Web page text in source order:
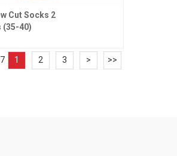
Cut Socks 2
(35-40)
1 2 3 > >>